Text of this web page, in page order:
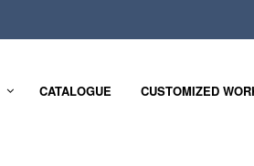
CATALOGUE CUSTOMIZED